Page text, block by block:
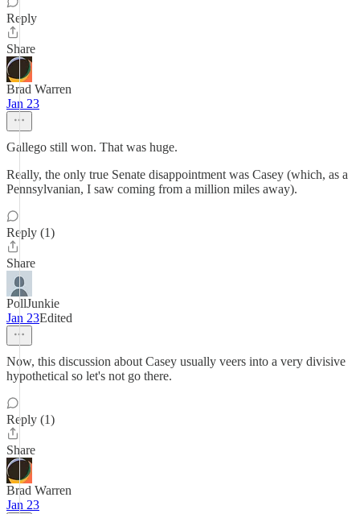
Reply
Share
Brad Warren
Jan 23
Gallego still won. That was huge.
Really, the only true Senate disappointment was Casey (which, as a
Pennsylvanian, I saw coming from a million miles away).
Reply (1)
Share
PollJunkie
Jan 23Edited
Now, this discussion about Casey usually veers into a very divisive
hypothetical so let's not go there.
Reply (1)
Share
Brad Warren
Jan 23